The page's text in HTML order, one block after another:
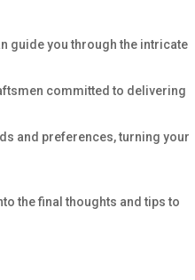
guide you through the intricate
committed to delivering
and preferences, turning your
the final thoughts and tips to